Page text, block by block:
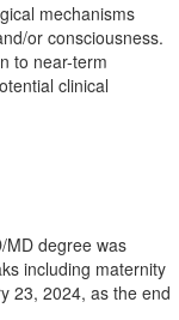
mechanisms
or consciousness.
to near-term
clinical
MD degree was
including maternity
23, 2024, as the end